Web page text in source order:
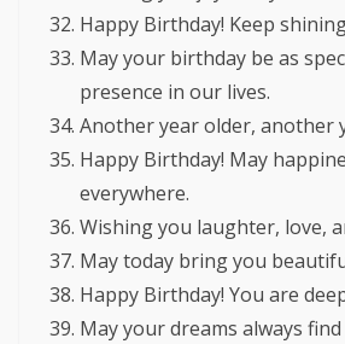
Happy Birthday! Keep
May your birthday be as
presence in our lives.
Another year older, another
Happy Birthday! May
everywhere.
Wishing you laughter, love,
May today bring you
Happy Birthday! You are
May your dreams always